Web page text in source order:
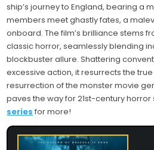
ship’s journey to England, bearing a
members meet ghastly fates, a
onboard. The film’s brilliance stems
classic horror, seamlessly blending
blockbuster allure. Shattering
excessive action, it resurrects the
resurrection of the monster movie
paves the way for 21st-century horror
series for more!